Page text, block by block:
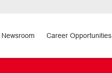
Newsroom Career Opportunities